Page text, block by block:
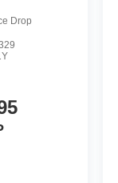
Drop